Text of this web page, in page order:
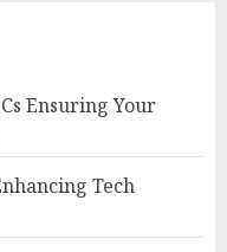
Ensuring Your
Tech